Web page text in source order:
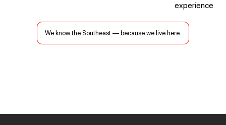
experience
We know the Southeast — because we live here.